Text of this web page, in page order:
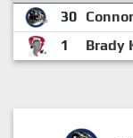
30
1
Brady